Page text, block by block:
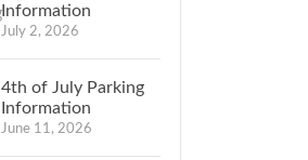
Information
July 2, 2026
4th of July Parking
Information
June 11, 2026